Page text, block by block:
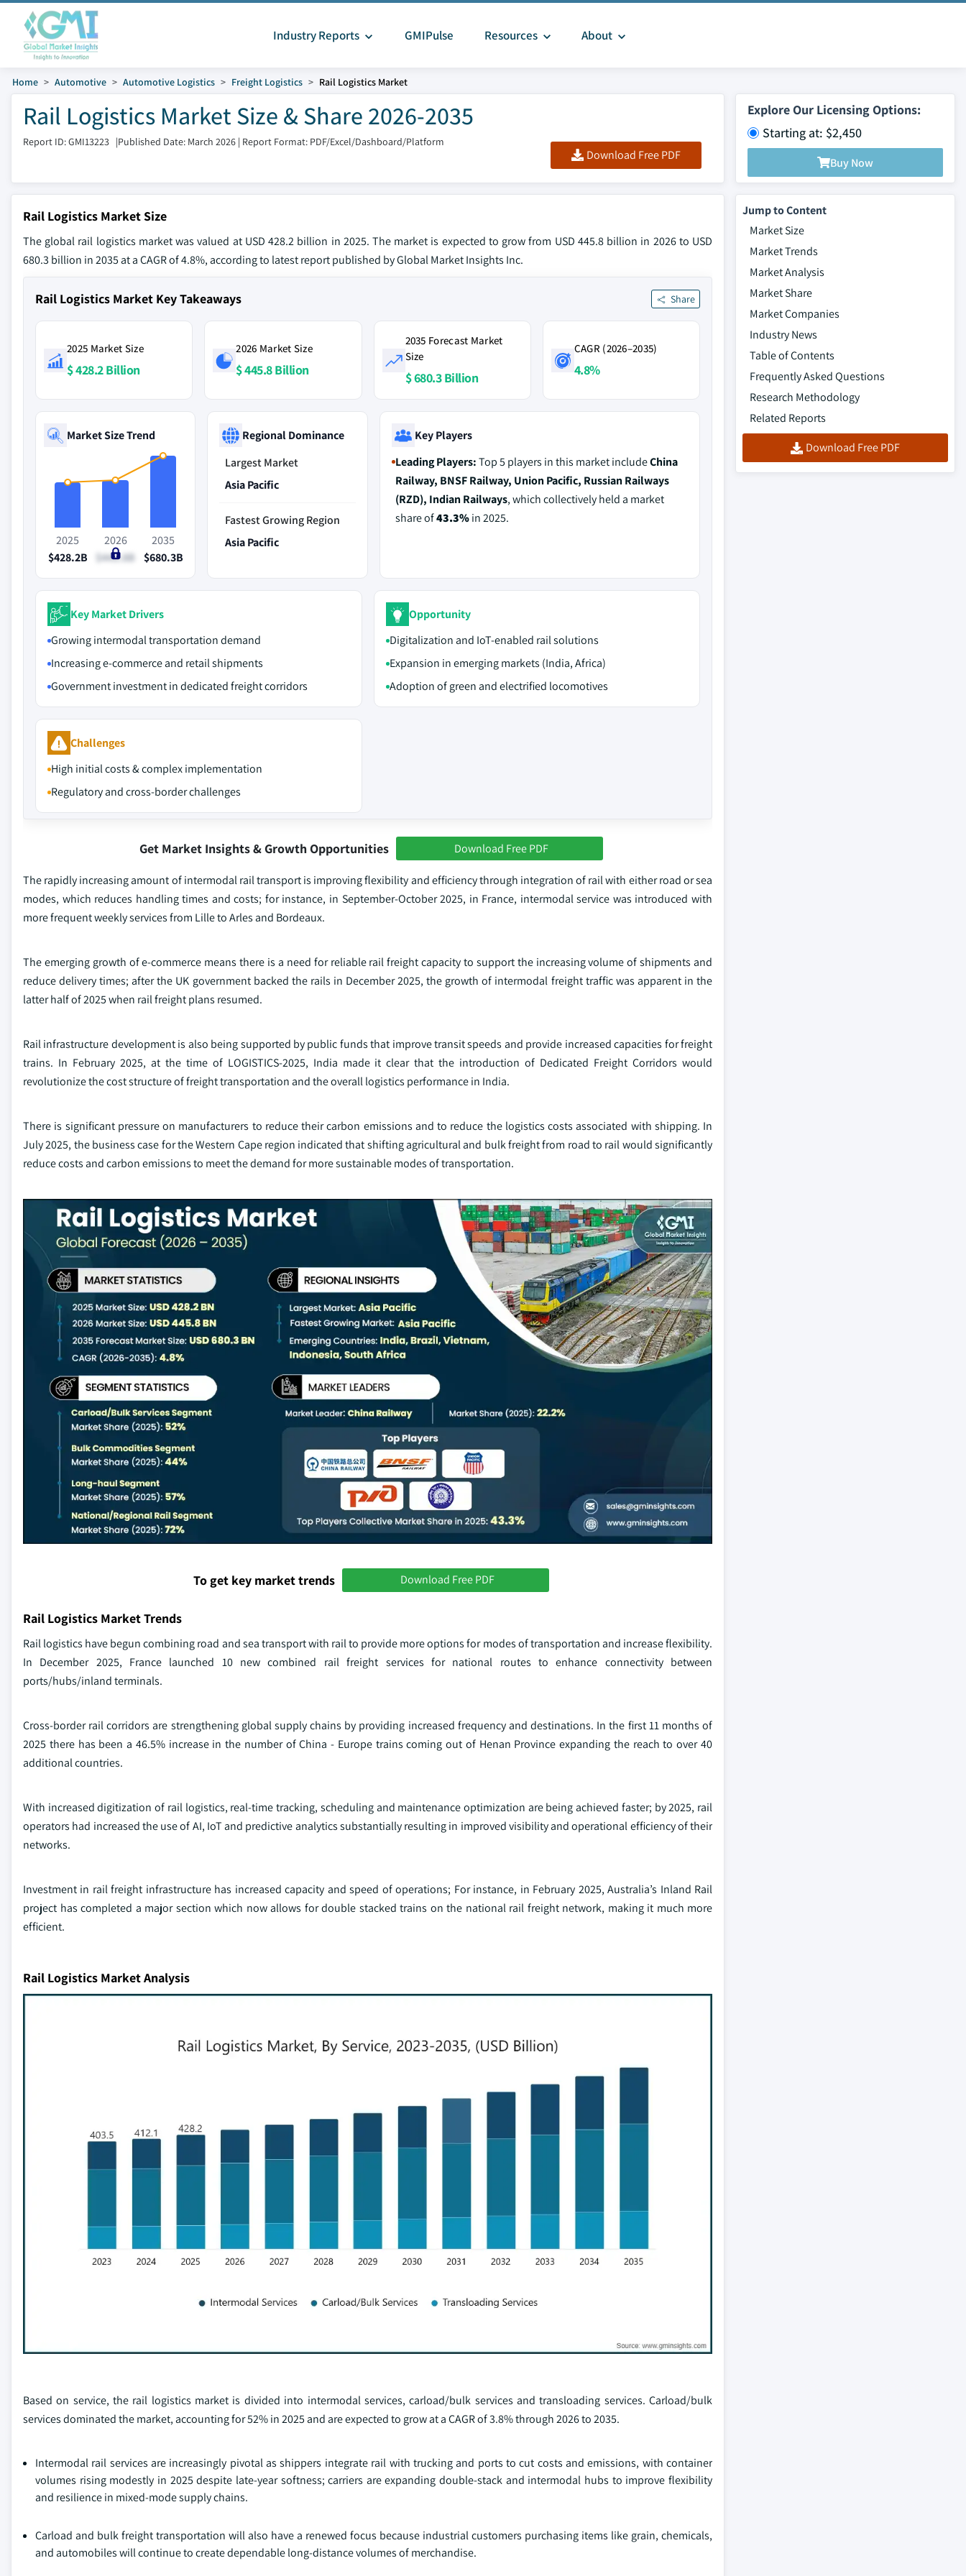
Industry Reports GMIPulse Resources About
Home Automotive Automotive Logistics Freight Logistics Rail Logistics Market
Rail Logistics Market Size & Share 2026-2035
Report ID: GMI13223 |Published Date: March 2026 | Report Format: PDF/Excel/Dashboard/Platform
Download Free PDF
Explore Our Licensing Options:
Starting at: $2,450
Buy Now
Rail Logistics Market Size
The global rail logistics market was valued at USD 428.2 billion in 2025. The market is expected to grow from USD 445.8 billion in 2026 to USD
680.3 billion in 2035 at a CAGR of 4.8%, according to latest report published by Global Market Insights Inc.
Rail Logistics Market Key Takeaways Share
2025 Market Size
$ 428.2 Billion
2026 Market Size
$ 445.8 Billion
2035 Forecast Market
Size
$ 680.3 Billion
CAGR (2026–2035)
4.8%
Market Size Trend
2025
$428.2B
2026
$445.8B
2035
$680.3B
Regional Dominance
Largest Market
Asia Pacific
Fastest Growing Region
Asia Pacific
Key Players
Leading Players:Top 5 players in this market includeChina
Railway, BNSF Railway, Union Pacific, Russian Railways
(RZD), Indian Railways, which collectively held a market
share of43.3%in 2025.
Key Market Drivers
Growing intermodal transportation demand
Increasing e-commerce and retail shipments
Government investment in dedicated freight corridors
Opportunity
Digitalization and IoT-enabled rail solutions
Expansion in emerging markets (India, Africa)
Adoption of green and electrified locomotives
Challenges
High initial costs & complex implementation
Regulatory and cross-border challenges
Get Market Insights & Growth Opportunities Download Free PDF
The rapidly increasing amount of intermodal rail transport is improving flexibility and efficiency through integration of rail with either road or sea
modes, which reduces handling times and costs; for instance, in September-October 2025, in France, intermodal service was introduced with
more frequent weekly services from Lille to Arles and Bordeaux.
The emerging growth of e-commerce means there is a need for reliable rail freight capacity to support the increasing volume of shipments and
reduce delivery times; after the UK government backed the rails in December 2025, the growth of intermodal freight traffic was apparent in the
latter half of 2025 when rail freight plans resumed.
Rail infrastructure development is also being supported by public funds that improve transit speeds and provide increased capacities for freight
trains. In February 2025, at the time of LOGISTICS-2025, India made it clear that the introduction of Dedicated Freight Corridors would
revolutionize the cost structure of freight transportation and the overall logistics performance in India.
There is significant pressure on manufacturers to reduce their carbon emissions and to reduce the logistics costs associated with shipping. In
July 2025, the business case for the Western Cape region indicated that shifting agricultural and bulk freight from road to rail would significantly
reduce costs and carbon emissions to meet the demand for more sustainable modes of transportation.
To get key market trends Download Free PDF
Rail Logistics Market Trends
Rail logistics have begun combining road and sea transport with rail to provide more options for modes of transportation and increase flexibility.
In December 2025, France launched 10 new combined rail freight services for national routes to enhance connectivity between
ports/hubs/inland terminals.
Cross-border rail corridors are strengthening global supply chains by providing increased frequency and destinations. In the first 11 months of
2025 there has been a 46.5% increase in the number of China - Europe trains coming out of Henan Province expanding the reach to over 40
additional countries.
With increased digitization of rail logistics, real-time tracking, scheduling and maintenance optimization are being achieved faster; by 2025, rail
operators had increased the use of AI, IoT and predictive analytics substantially resulting in improved visibility and operational efficiency of their
networks.
Investment in rail freight infrastructure has increased capacity and speed of operations; For instance, in February 2025, Australia’s Inland Rail
project has completed a major section which now allows for double stacked trains on the national rail freight network, making it much more
efficient.
Rail Logistics Market Analysis
Based on service, the rail logistics market is divided into intermodal services, carload/bulk services and transloading services. Carload/bulk
services dominated the market, accounting for 52% in 2025 and are expected to grow at a CAGR of 3.8% through 2026 to 2035.
Intermodal rail services are increasingly pivotal as shippers integrate rail with trucking and ports to cut costs and emissions, with container
volumes rising modestly in 2025 despite late‑year softness; carriers are expanding double‑stack and intermodal hubs to improve flexibility
and resilience in mixed‑mode supply chains.
Carload and bulk freight transportation will also have a renewed focus because industrial customers purchasing items like grain, chemicals,
and automobiles will continue to create dependable long-distance volumes of merchandise.
Jump to Content
Market Size
Market Trends
Market Analysis
Market Share
Market Companies
Industry News
Table of Contents
Frequently Asked Questions
Research Methodology
Related Reports
Download Free PDF